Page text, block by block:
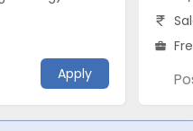
Apply